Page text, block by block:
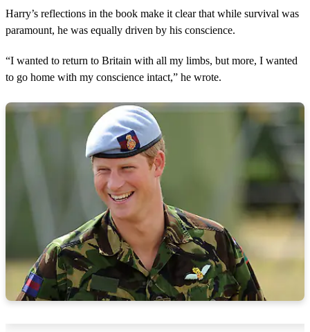
s
e
c
d
s
Harry’s reflections in the book make it clear that while survival was
paramount, he was equally driven by his conscience.
“I wanted to return to Britain with all my limbs, but more, I wanted
to go home with my conscience intact,” he wrote.